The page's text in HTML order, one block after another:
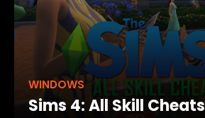
WINDOWS
Sims 4: All Skill Cheats